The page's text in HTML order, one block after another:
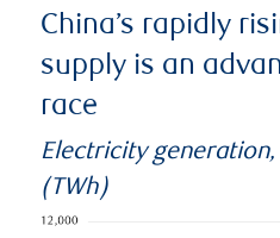
China’s rapidly
supply is an
race
Electricity
(TWh)